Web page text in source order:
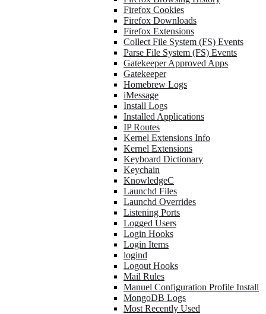
Firefox Cookies
Firefox Downloads
Firefox Extensions
Collect File System (FS) Events
Parse File System (FS) Events
Gatekeeper Approved Apps
Gatekeeper
Homebrew Logs
iMessage
Install Logs
Installed Applications
IP Routes
Kernel Extensions Info
Kernel Extensions
Keyboard Dictionary
Keychain
KnowledgeC
Launchd Files
Launchd Overrides
Listening Ports
Logged Users
Login Hooks
Login Items
logind
Logout Hooks
Mail Rules
Manuel Configuration Profile Install
MongoDB Logs
Most Recently Used